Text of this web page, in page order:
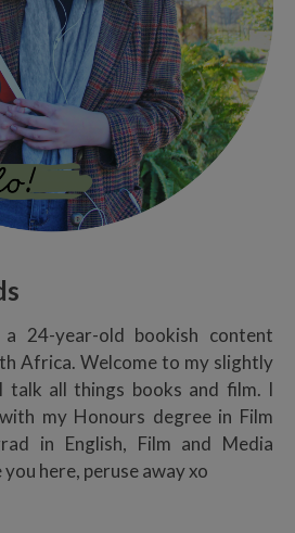
a 24-year-old bookish content
Africa. Welcome to my slightly
talk all things books and film. I
my Honours degree in Film
in English, Film and Media
here, peruse away xo